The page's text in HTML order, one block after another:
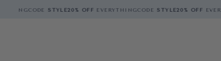
CODESTYLE 20% OFFEVERYTHING CODESTYLE 20% OFF